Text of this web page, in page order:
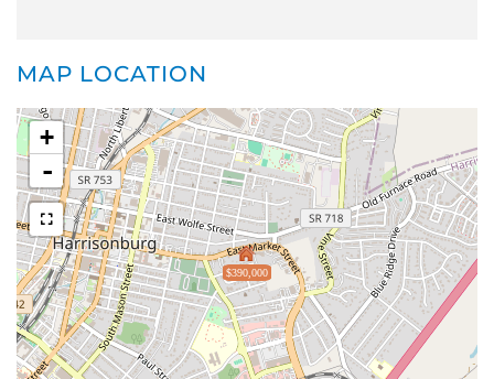
MAP LOCATION
$390,000
+
-